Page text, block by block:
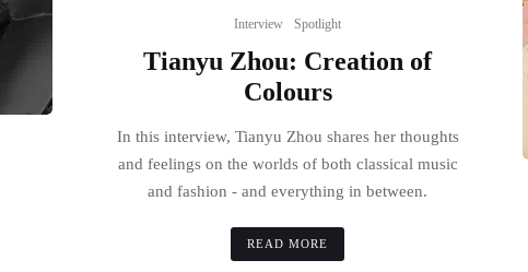
Interview Spotlight
Tianyu Zhou: Creation of
Colours
In this interview, Tianyu Zhou shares her thoughts
and feelings on the worlds of both classical music
and fashion - and everything in between.
READ MORE